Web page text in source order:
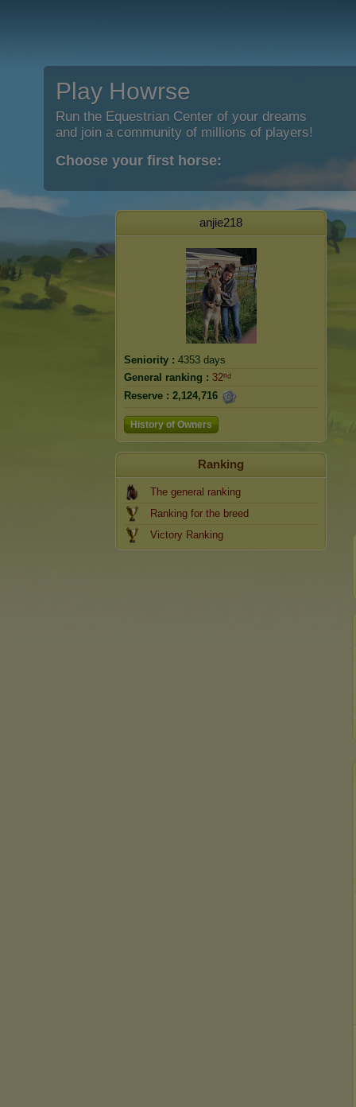
Play Howrse
Run the Equestrian Center of your dreams
and join a community of millions of players!
Choose your first horse:
anjie218
Seniority : 4353 days
General ranking : 32ⁿᵈ
Reserve : 2,124,716
History of Owners
Ranking
The general ranking
Ranking for the breed
Victory Ranking